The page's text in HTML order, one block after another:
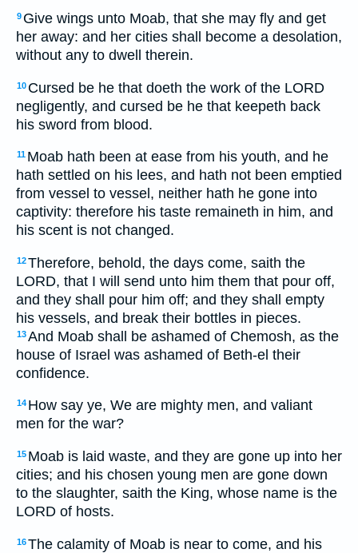
9 Give wings unto Moab, that she may fly and get
her away: and her cities shall become a desolation,
without any to dwell therein.
10 Cursed be he that doeth the work of the LORD
negligently, and cursed be he that keepeth back
his sword from blood.
11 Moab hath been at ease from his youth, and he
hath settled on his lees, and hath not been emptied
from vessel to vessel, neither hath he gone into
captivity: therefore his taste remaineth in him, and
his scent is not changed.
12Therefore, behold, the days come, saith the
LORD, that I will send unto him them that pour off,
and they shall pour him off; and they shall empty
his vessels, and break their bottles in pieces.
13And Moab shall be ashamed of Chemosh, as the
house of Israel was ashamed of Beth-el their
confidence.
14 How say ye, We are mighty men, and valiant
men for the war?
15 Moab is laid waste, and they are gone up into her
cities; and his chosen young men are gone down
to the slaughter, saith the King, whose name is the
LORD of hosts.
16The calamity of Moab is near to come, and his